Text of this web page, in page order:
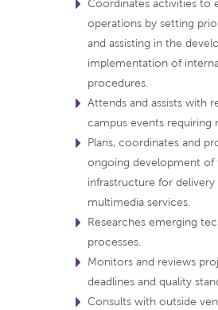
Coordinates activities to
operations by setting
and assisting in the
implementation of
procedures.
Attends and assists with
campus events requiring
Plans, coordinates and
ongoing development
infrastructure for delivery
multimedia services.
Researches emerging
processes.
Monitors and reviews
deadlines and quality
Consults with outside